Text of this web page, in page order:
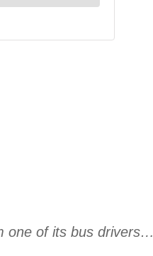
one of its bus drivers…